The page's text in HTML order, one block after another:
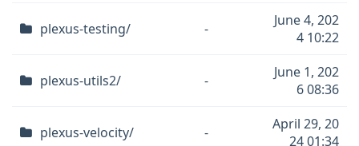
plexus-testing/ -
June 4, 202
4 10:22
plexus-utils2/ -
June 1, 202
6 08:36
plexus-velocity/ -
April 29, 20
24 01:34